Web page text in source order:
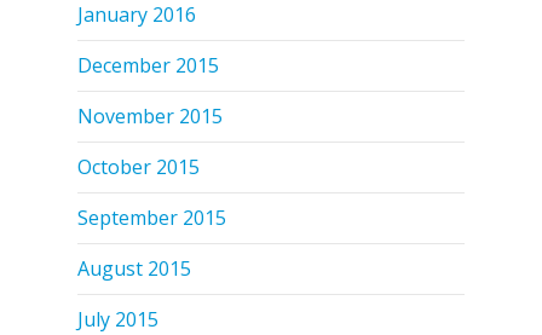
January 2016
December 2015
November 2015
October 2015
September 2015
August 2015
July 2015